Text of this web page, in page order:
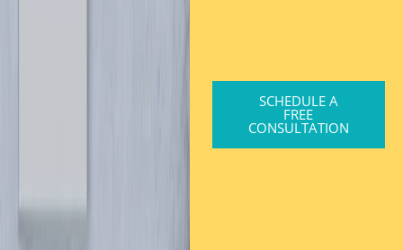
SCHEDULE A
FREE
CONSULTATION